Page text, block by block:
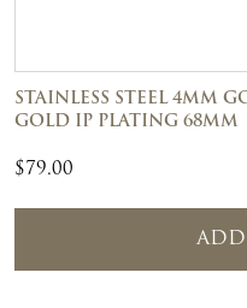
STAINLESS STEEL 4MM
GOLD IP PLATING 68MM
$79.00
ADD